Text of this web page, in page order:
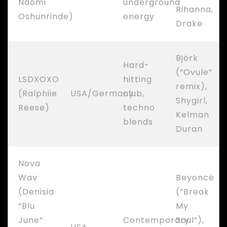
Oshunrinde)
energy
Rihanna,
Drake
LSDXOXO
(Ralphiie
Reese)
USA/Germany
Hard-
hitting
club,
techno
blends
Björk
(“Ovule”
remix),
Shygirl,
Kelman
Duran
Nova
Wav
(Denisia
“Blu
June”
Contemporary
Beyoncé
(“Break
My
Soul”),